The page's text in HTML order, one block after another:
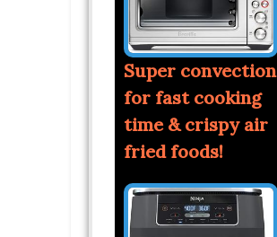
Super convection
for fast cooking
time & crispy air
fried foods!